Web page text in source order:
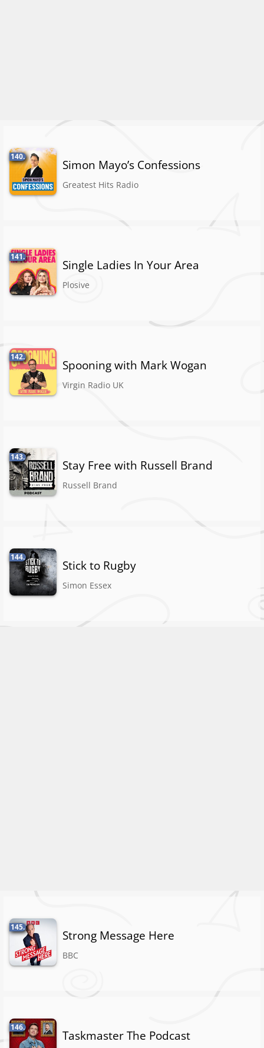
140.
Simon Mayo’s Confessions
Greatest Hits Radio
141.
Single Ladies In Your Area
Plosive
142.
Spooning with Mark Wogan
Virgin Radio UK
143.
Stay Free with Russell Brand
Russell Brand
144.
Stick to Rugby
Simon Essex
145.
Strong Message Here
BBC
146.
Taskmaster The Podcast